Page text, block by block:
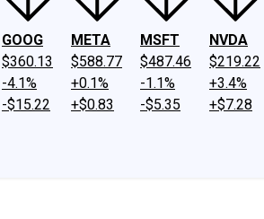
GOOG
$360.13
-4.1%
-$15.22
META
$588.77
+0.1%
+$0.83
MSFT
$487.46
-1.1%
-$5.35
NVDA
$219.22
+3.4%
+$7.28